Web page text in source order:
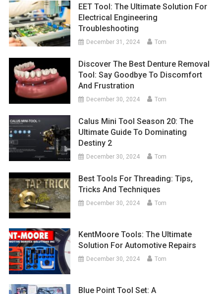
EET Tool: The Ultimate Solution For
Electrical Engineering
Troubleshooting
December 31, 2024 Tom
Discover The Best Denture Removal
Tool: Say Goodbye To Discomfort
And Frustration
December 30, 2024 Tom
Calus Mini Tool Season 20: The
Ultimate Guide To Dominating
Destiny 2
December 30, 2024 Tom
Best Tools For Threading: Tips,
Tricks And Techniques
December 30, 2024 Tom
KentMoore Tools: The Ultimate
Solution For Automotive Repairs
December 30, 2024 Tom
Blue Point Tool Set: A